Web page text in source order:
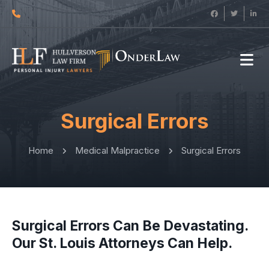
Surgical Errors
Home Medical Malpractice Surgical Errors
Surgical Errors Can Be Devastating.
Our St. Louis Attorneys Can Help.